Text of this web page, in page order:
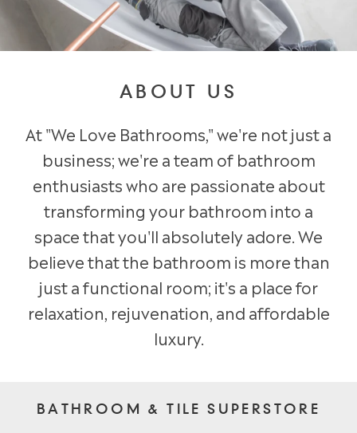
ABOUT US
At "We Love Bathrooms," we're not just a
business; we're a team of bathroom
enthusiasts who are passionate about
transforming your bathroom into a
space that you'll absolutely adore. We
believe that the bathroom is more than
just a functional room; it's a place for
relaxation, rejuvenation, and affordable
luxury.
BATHROOM & TILE SUPERSTORE